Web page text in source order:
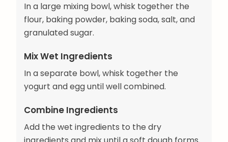
In a large mixing bowl, whisk together the
flour, baking powder, baking soda, salt, and
granulated sugar.
Mix Wet Ingredients
In a separate bowl, whisk together the
yogurt and egg until well combined.
Combine Ingredients
Add the wet ingredients to the dry